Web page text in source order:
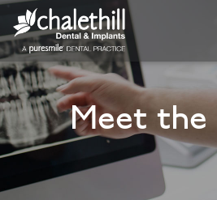
Home
About
General Dentistry
Cosmetic Dentistry
Meet the